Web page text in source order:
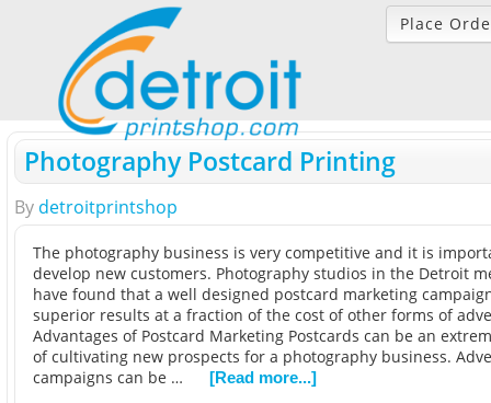
Place
Photography Postcard Printing
By detroitprintshop
The photography business is very competitive and it is
develop new customers. Photography studios in the Detroit
have found that a well designed postcard marketing
superior results at a fraction of the cost of other forms of
Advantages of Postcard Marketing Postcards can be an
of cultivating new prospects for a photography business.
campaigns can be …
[Read more...]